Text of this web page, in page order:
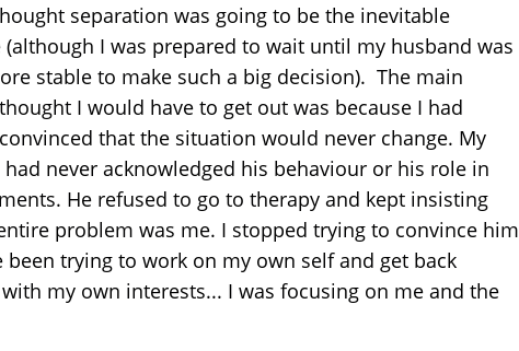
separation was going to be the inevitable
(although I was prepared to wait until my husband was
stable to make such a big decision). The main
I would have to get out was because I had
that the situation would never change. My
never acknowledged his behaviour or his role in
He refused to go to therapy and kept insisting
problem was me. I stopped trying to convince him
been trying to work on my own self and get back
my own interests... I was focusing on me and the